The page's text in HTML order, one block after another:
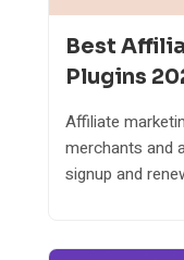
Best
Plugins
Affiliate
merchants and
signup and